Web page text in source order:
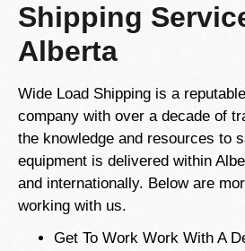
Shipping
Alberta
Wide Load Shipping is a
company with over a decade of
the knowledge and resources to
equipment is delivered within
and internationally. Below are
working with us.
Get To Work Work With A